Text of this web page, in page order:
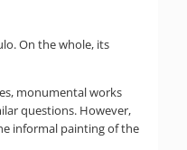
On the whole, its
monumental works
questions. However,
informal painting of the